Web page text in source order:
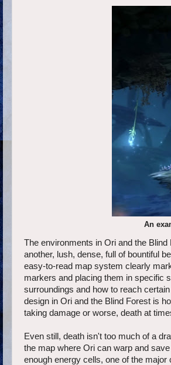
An
The environments in Ori and the
another, lush, dense, full of bountiful
easy-to-read map system clearly
markers and placing them in specific
surroundings and how to reach
design in Ori and the Blind Forest is
taking damage or worse, death at
Even still, death isn't too much of a
the map where Ori can warp and
enough energy cells, one of the